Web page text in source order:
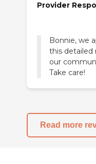
Provider
Bonnie, we
this detailed
our
Take care!
Read more